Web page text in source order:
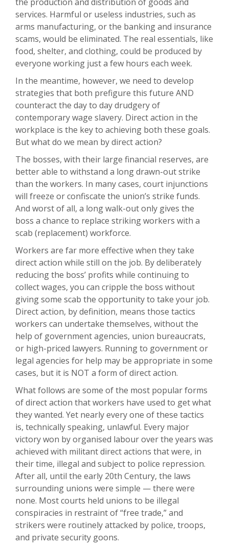
services. Harmful or useless industries, such as
arms manufacturing, or the banking and insurance
scams, would be eliminated. The real essentials, like
food, shelter, and clothing, could be produced by
everyone working just a few hours each week.
In the meantime, however, we need to develop
strategies that both prefigure this future AND
counteract the day to day drudgery of
contemporary wage slavery. Direct action in the
workplace is the key to achieving both these goals.
But what do we mean by direct action?
The bosses, with their large financial reserves, are
better able to withstand a long drawn-out strike
than the workers. In many cases, court injunctions
will freeze or confiscate the union’s strike funds.
And worst of all, a long walk-out only gives the
boss a chance to replace striking workers with a
scab (replacement) workforce.
Workers are far more effective when they take
direct action while still on the job. By deliberately
reducing the boss’ profits while continuing to
collect wages, you can cripple the boss without
giving some scab the opportunity to take your job.
Direct action, by definition, means those tactics
workers can undertake themselves, without the
help of government agencies, union bureaucrats,
or high-priced lawyers. Running to government or
legal agencies for help may be appropriate in some
cases, but it is NOT a form of direct action.
What follows are some of the most popular forms
of direct action that workers have used to get what
they wanted. Yet nearly every one of these tactics
is, technically speaking, unlawful. Every major
victory won by organised labour over the years was
achieved with militant direct actions that were, in
their time, illegal and subject to police repression.
After all, until the early 20th Century, the laws
surrounding unions were simple — there were
none. Most courts held unions to be illegal
conspiracies in restraint of “free trade,” and
strikers were routinely attacked by police, troops,
and private security goons.